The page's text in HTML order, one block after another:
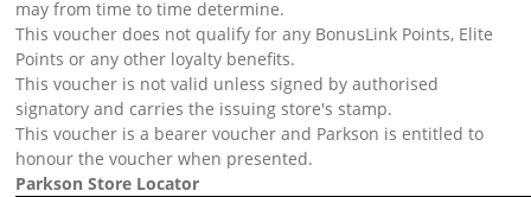
may from time to time determine.
This voucher does not qualify for any BonusLink Points, Elite
Points or any other loyalty benefits.
This voucher is not valid unless signed by authorised
signatory and carries the issuing store's stamp.
This voucher is a bearer voucher and Parkson is entitled to
honour the voucher when presented.
Parkson Store Locator